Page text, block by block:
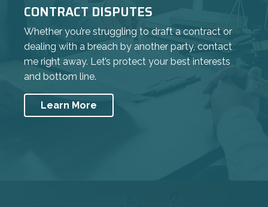
CONTRACT DISPUTES
Whether you’re struggling to draft a contract or
dealing with a breach by another party, contact
me right away. Let’s protect your best interests
and bottom line.
Learn More